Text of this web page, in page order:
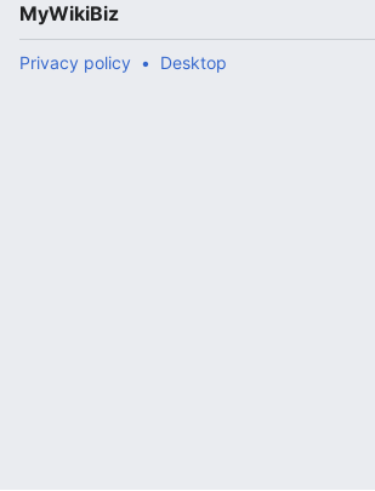
MyWikiBiz
Privacy policy Desktop